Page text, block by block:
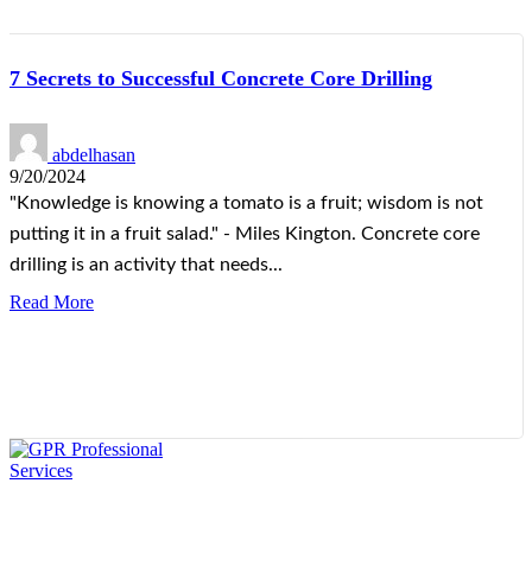
7 Secrets to Successful Concrete Core Drilling
abdelhasan
9/20/2024
"Knowledge is knowing a tomato is a fruit; wisdom is not
putting it in a fruit salad." - Miles Kington. Concrete core
drilling is an activity that needs...
Read More